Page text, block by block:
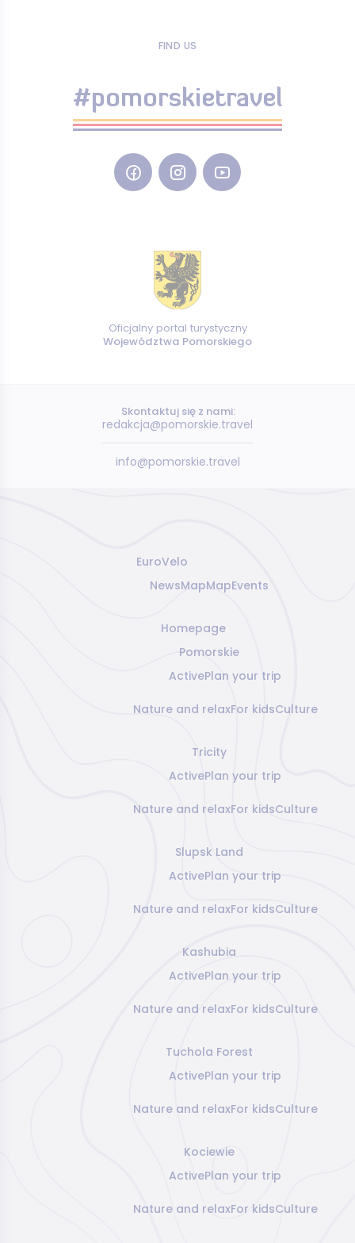
FIND US
#pomorskietravel
Oficjalny portal turystyczny
Województwa Pomorskiego
Skontaktuj się z nami:
redakcja@pomorskie.travel
info@pomorskie.travel
EuroVelo
NewsMapMapEvents
Homepage
Pomorskie
ActivePlan your trip
Nature and relaxFor kidsCulture
Tricity
ActivePlan your trip
Nature and relaxFor kidsCulture
Slupsk Land
ActivePlan your trip
Nature and relaxFor kidsCulture
Kashubia
ActivePlan your trip
Nature and relaxFor kidsCulture
Tuchola Forest
ActivePlan your trip
Nature and relaxFor kidsCulture
Kociewie
ActivePlan your trip
Nature and relaxFor kidsCulture